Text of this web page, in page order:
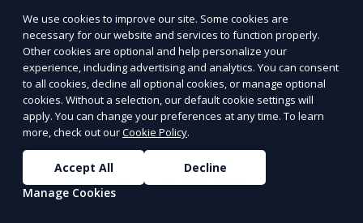
Ready to Advertise?
We use cookies to improve our site. Some cookies are
necessary for our website and services to function properly.
Other cookies are optional and help personalize your
experience, including advertising and analytics. You can consent
to all cookies, decline all optional cookies, or manage optional
cookies. Without a selection, our default cookie settings will
apply. You can change your preferences at any time. To learn
more, check out ourCookie Policy.
Accept All
Decline
Manage Cookies